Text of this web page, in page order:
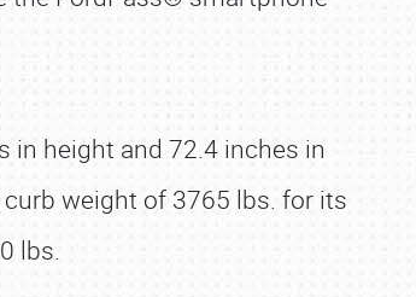
in height and 72.4 inches in
weight of 3765 lbs. for its
lbs.